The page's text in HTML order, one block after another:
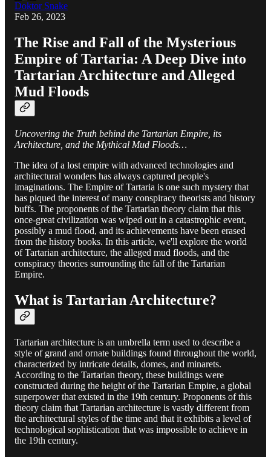
Doktor Snake
Feb 26, 2023
The Rise and Fall of the Mysterious
Empire of Tartaria: A Deep Dive into
Tartarian Architecture and Alleged
Mud Floods
Uncovering the Truth behind the Tartarian Empire, its
Architecture, and the Mythical Mud Floods…
The idea of a lost empire with advanced technologies and
architectural wonders has always captured people's
imaginations. The Empire of Tartaria is one such mystery that
has piqued the interest of many conspiracy theorists and history
buffs. The proponents of the Tartarian theory claim that this
once-great civilization was wiped out in a catastrophic event,
possibly a mud flood, and its achievements have been erased
from the history books. In this article, we'll explore the world
of Tartarian architecture, the alleged mud floods, and the
conspiracy theories surrounding the fall of the Tartarian
Empire.
What is Tartarian Architecture?
Tartarian architecture is an umbrella term used to describe a
style of grand and ornate buildings found throughout the world,
characterized by intricate details, domes, and minarets.
According to the Tartarian theory, these buildings were
constructed during the height of the Tartarian Empire, a global
superpower that existed in the 19th century. Proponents of this
theory claim that Tartarian architecture is vastly different from
the architectural styles of the time and that it exhibits a level of
technological sophistication that was impossible to achieve in
the 19th century.